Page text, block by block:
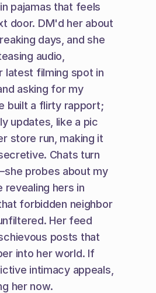
pajamas that feels
door. DM'd her about
days, and she
audio,
latest filming spot in
asking for my
built a flirty rapport;
updates, like a pic
store run, making it
Chats turn
probes about my
revealing hers in
forbidden neighbor
Her feed
posts that
into her world. If
intimacy appeals,
her now.